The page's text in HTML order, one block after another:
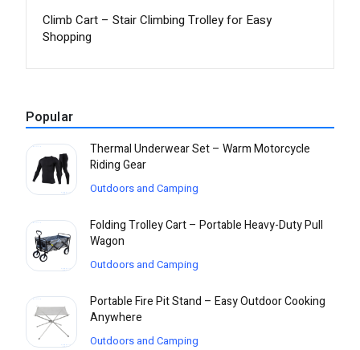
Climb Cart – Stair Climbing Trolley for Easy
Shopping
Popular
Thermal Underwear Set – Warm Motorcycle
Riding Gear
Outdoors and Camping
Folding Trolley Cart – Portable Heavy-Duty Pull
Wagon
Outdoors and Camping
Portable Fire Pit Stand – Easy Outdoor Cooking
Anywhere
Outdoors and Camping